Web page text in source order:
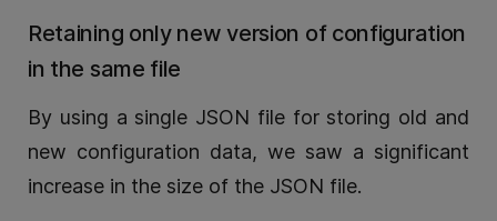
Retaining only new version of configuration
in the same file
By using a single JSON file for storing old and
new configuration data, we saw a significant
increase in the size of the JSON file.